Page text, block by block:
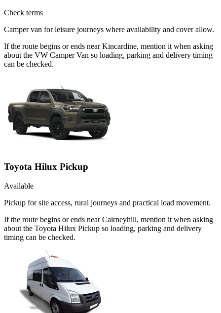
Check terms
Camper van for leisure journeys where availability and cover allow.
If the route begins or ends near Kincardine, mention it when asking
about the VW Camper Van so loading, parking and delivery timing
can be checked.
Toyota Hilux Pickup
Available
Pickup for site access, rural journeys and practical load movement.
If the route begins or ends near Cairneyhill, mention it when asking
about the Toyota Hilux Pickup so loading, parking and delivery
timing can be checked.